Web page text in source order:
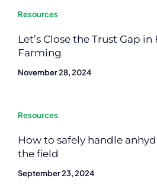
Resources
Let’s Close the Trust Gap
Farming
November 28, 2024
Resources
How to safely handle
the field
September 23, 2024